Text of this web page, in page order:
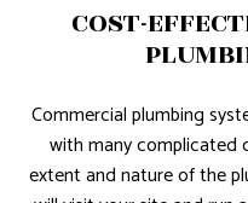
COST-
Commercial plumbing
with many complicated
extent and nature of the